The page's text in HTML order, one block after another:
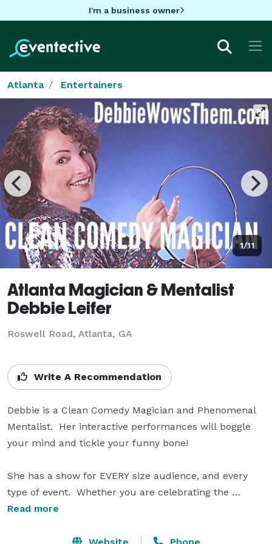
I'm a business owner
Atlanta Entertainers
1/11
Atlanta Magician & Mentalist
Debbie Leifer
Roswell Road, Atlanta, GA
Write A Recommendation
Debbie is a Clean Comedy Magician and Phenomenal
Mentalist.  Her interactive performances will boggle
your mind and tickle your funny bone!
She has a show for EVERY size audience, and every
type of event.  Whether you are celebrating the
birthday of a child, teenager, or adult... or a
and friends are gathering for a holiday party or family
Read more